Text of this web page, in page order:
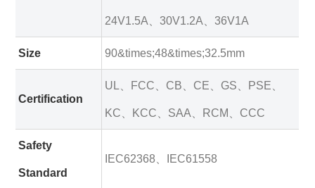
24V1.5A、30V1.2A、36V1A
Size 90&times;48&times;32.5mm
Certification
UL、FCC、CB、CE、GS、PSE、
KC、KCC、SAA、RCM、CCC
Safety
Standard
IEC62368、IEC61558